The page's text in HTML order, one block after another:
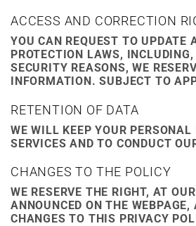
ACCESS AND CORRECTION
YOU CAN REQUEST TO UPDATE
PROTECTION LAWS,
SECURITY REASONS, WE
INFORMATION. SUBJECT TO
RETENTION OF DATA
WE WILL KEEP YOUR
SERVICES AND TO CONDUCT
CHANGES TO THE POLICY
WE RESERVE THE RIGHT, AT
ANNOUNCED ON THE
CHANGES TO THIS PRIVACY